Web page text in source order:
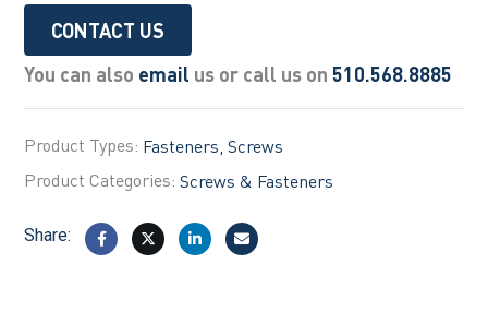
CONTACT US
You can also email us or call us on510.568.8885
Product Types: Fasteners Screws
Product Categories: Screws & Fasteners
Share: